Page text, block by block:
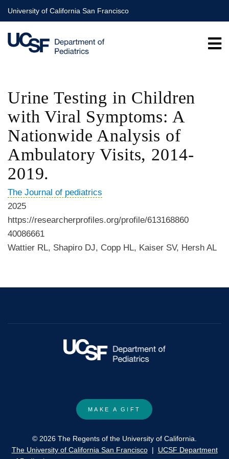
Skip
to
main
content
University of California San Francisco
Urine Testing in Children
with Viral Symptoms: A
Nationwide Analysis of
Ambulatory Visits, 2014-
2019.
The Journal of pediatrics
2025
https://researcherprofiles.org/profile/613168860
40086661
Wattier RL, Shapiro DJ, Copp HL, Kaiser SV, Hersh AL
MAKE A GIFT
© 2026 The Regents of the University of California.
The University of California San Francisco| UCSF Department